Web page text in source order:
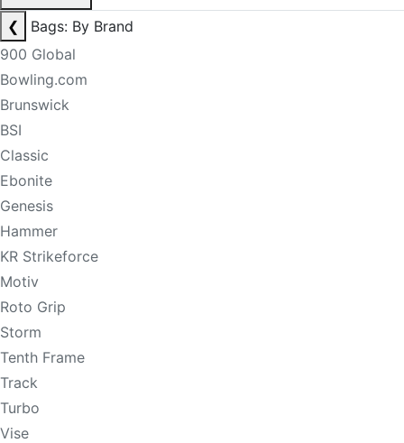
❮
Bags: By Brand
900 Global
Bowling.com
Brunswick
BSI
Classic
Ebonite
Genesis
Hammer
KR Strikeforce
Motiv
Roto Grip
Storm
Tenth Frame
Track
Turbo
Vise